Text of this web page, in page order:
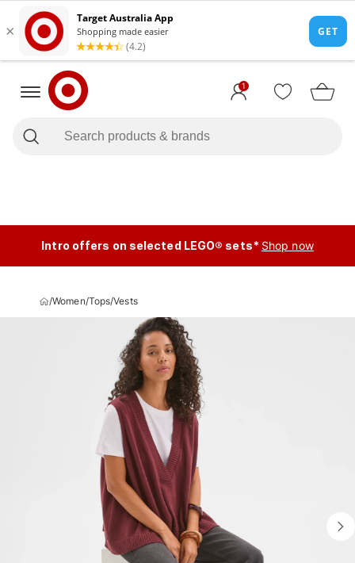
1
Intro offers on selected LEGO® sets* Shop now
/Women/Tops/Vests